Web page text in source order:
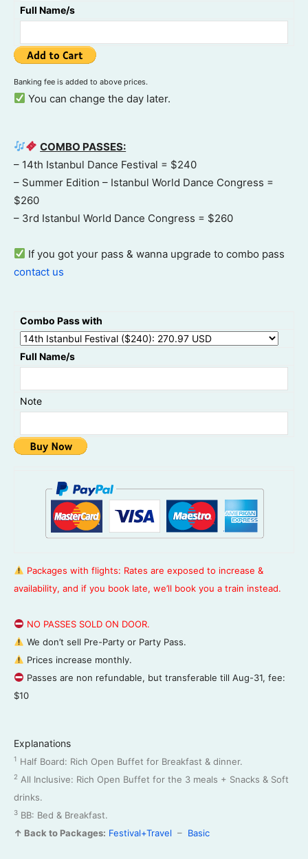
Full Name/s
Banking fee is added to above prices.
You can change the day later.
COMBO PASSES:
– 14th Istanbul Dance Festival = $240
– Summer Edition – Istanbul World Dance Congress =
$260
– 3rd Istanbul World Dance Congress = $260
If you got your pass & wanna upgrade to combo pass
contact us
Combo Pass with
Full Name/s
Note
Packages with flights: Rates are exposed to increase &
availability, and if you book late, we’ll book you a train instead.
NO PASSES SOLD ON DOOR.
We don’t sell Pre-Party or Party Pass.
Prices increase monthly.
Passes are non refundable, but transferable till Aug-31, fee:
$10
Explanations
1 Half Board: Rich Open Buffet for Breakfast & dinner.
2 All Inclusive: Rich Open Buffet for the 3 meals + Snacks & Soft
drinks.
3 BB: Bed & Breakfast.
↑ Back to Packages: Festival+Travel – Basic